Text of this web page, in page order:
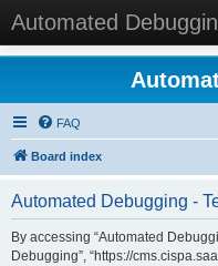
Automated
FAQ
Board index
Automated Debugging -
By accessing “Automated
Debugging”, “https://